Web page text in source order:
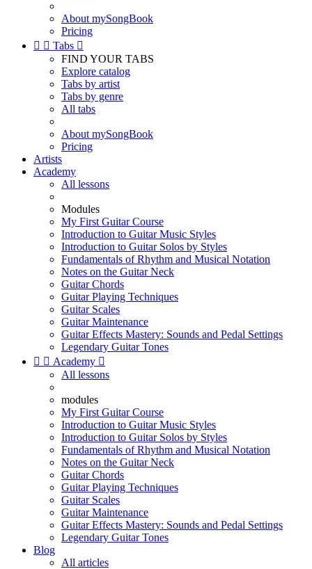
About mySongBook
Pricing
  Tabs 
FIND YOUR TABS
Explore catalog
Tabs by artist
Tabs by genre
All tabs
About mySongBook
Pricing
Artists
Academy
All lessons
Modules
My First Guitar Course
Introduction to Guitar Music Styles
Introduction to Guitar Solos by Styles
Fundamentals of Rhythm and Musical Notation
Notes on the Guitar Neck
Guitar Chords
Guitar Playing Techniques
Guitar Scales
Guitar Maintenance
Guitar Effects Mastery: Sounds and Pedal Settings
Legendary Guitar Tones
  Academy 
All lessons
modules
My First Guitar Course
Introduction to Guitar Music Styles
Introduction to Guitar Solos by Styles
Fundamentals of Rhythm and Musical Notation
Notes on the Guitar Neck
Guitar Chords
Guitar Playing Techniques
Guitar Scales
Guitar Maintenance
Guitar Effects Mastery: Sounds and Pedal Settings
Legendary Guitar Tones
Blog
All articles